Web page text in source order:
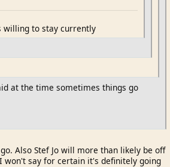
willing to stay currently
at the time sometimes things go
Also Stef Jo will more than likely be off
won't say for certain it's definitely going